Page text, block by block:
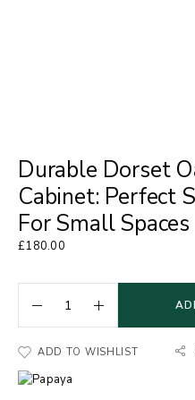
Durable Dorset
Cabinet: Perfect
For Small Spaces
£180.00
ADD TO WISHLIST